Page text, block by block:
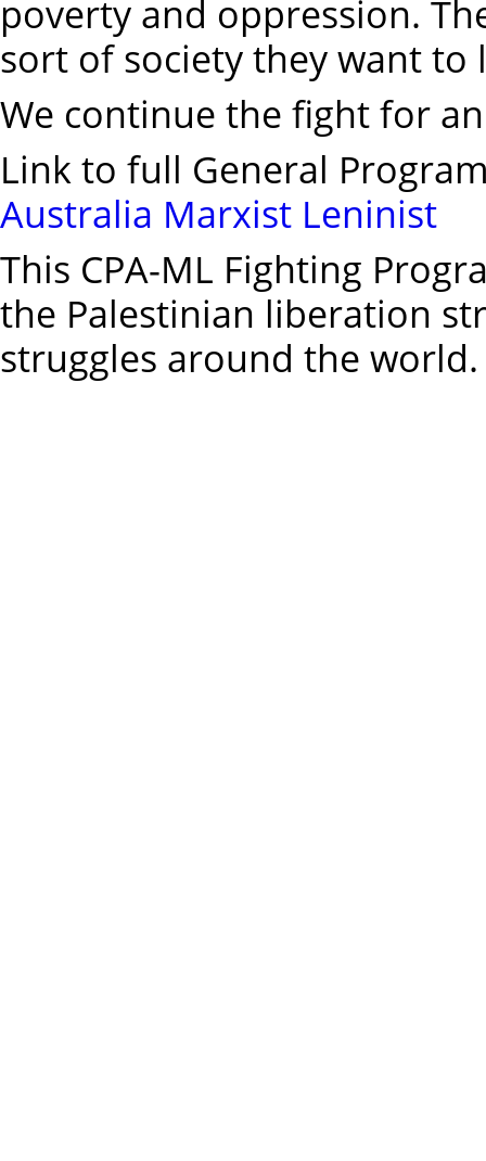
poverty and oppression.
sort of society they want to
We continue the fight for
Link to full General
Australia Marxist Leninist
This CPA-ML Fighting
the Palestinian liberation
struggles around the